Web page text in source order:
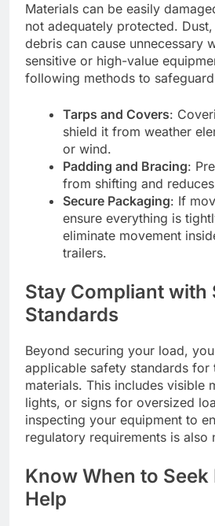
Materials can be easily
not adequately protected.
debris can cause unnecessary
sensitive or high-value
following methods to
Tarps and Covers:
shield it from weather
or wind.
Padding and Bracing:
from shifting and
Secure Packaging: If
ensure everything is
eliminate movement
trailers.
Stay Compliant with
Standards
Beyond securing your load,
applicable safety standards for
materials. This includes visible
lights, or signs for oversized
inspecting your equipment to
regulatory requirements is also
Know When to
Help